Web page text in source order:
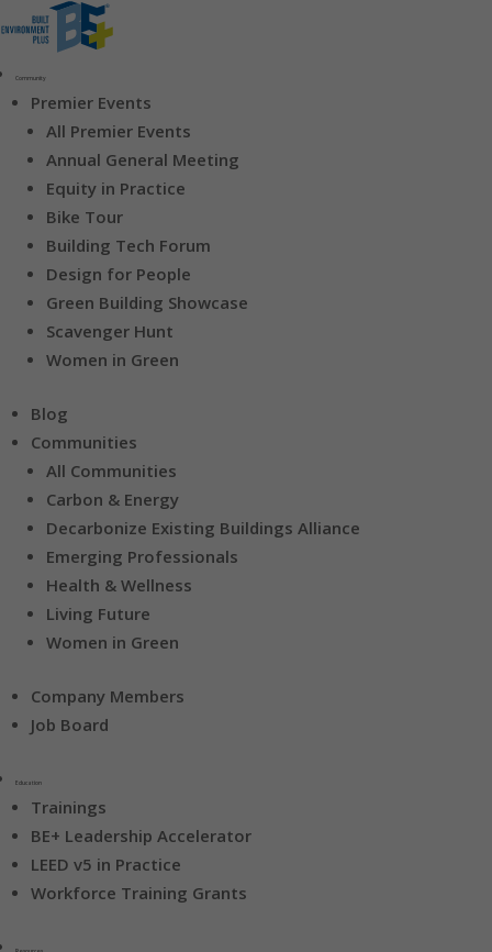
Community
Premier Events
All Premier Events
Annual General Meeting
Equity in Practice
Bike Tour
Building Tech Forum
Design for People
Green Building Showcase
Scavenger Hunt
Women in Green
Blog
Communities
All Communities
Carbon & Energy
Decarbonize Existing Buildings Alliance
Emerging Professionals
Health & Wellness
Living Future
Women in Green
Company Members
Job Board
Education
Trainings
BE+ Leadership Accelerator
LEED v5 in Practice
Workforce Training Grants